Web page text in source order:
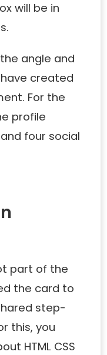
will be in
angle and
created
For the
profile
four social
part of the
the card to
step-
this, you
HTML CSS